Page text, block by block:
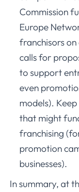
Commission
Europe
franchisors
calls for
to support
even
models).
that might
franchising
promotion
businesses).
In summary, at